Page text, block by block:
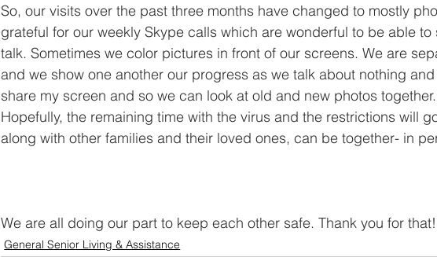
So, our visits over the past three months have changed to mostly
grateful for our weekly Skype calls which are wonderful to be able
talk. Sometimes we color pictures in front of our screens. We are
and we show one another our progress as we talk about nothing
share my screen and so we can look at old and new photos
Hopefully, the remaining time with the virus and the restrictions will
along with other families and their loved ones, can be together- in
We are all doing our part to keep each other safe. Thank you for that!
General Senior Living & Assistance